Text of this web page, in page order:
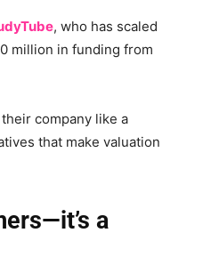
, who has scaled
million in funding from
company like a
that make valuation
a